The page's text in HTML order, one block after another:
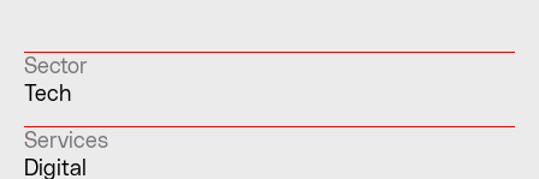
Sector
Tech
Services
Digital